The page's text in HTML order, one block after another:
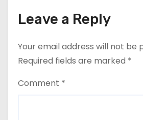
Leave a Reply
Your email address will not be
Required fields are marked *
Comment *